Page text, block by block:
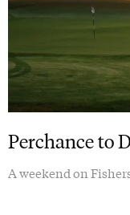
Perchance to
A weekend on